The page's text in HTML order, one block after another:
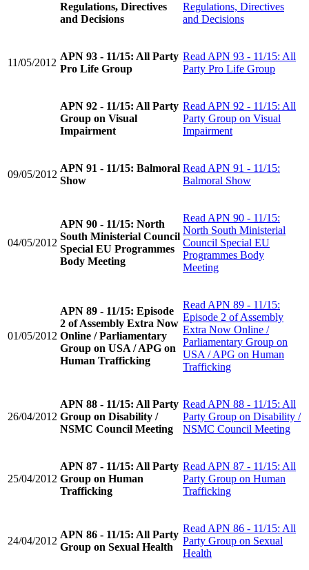
Regulations, Directives
and Decisions
Regulations, Directives
and Decisions
11/05/2012
APN 93 - 11/15: All Party
Pro Life Group
Read APN 93 - 11/15: All
Party Pro Life Group
APN 92 - 11/15: All Party
Group on Visual
Impairment
Read APN 92 - 11/15: All
Party Group on Visual
Impairment
09/05/2012
APN 91 - 11/15: Balmoral
Show
Read APN 91 - 11/15:
Balmoral Show
04/05/2012
APN 90 - 11/15: North
South Ministerial Council
Special EU Programmes
Body Meeting
Read APN 90 - 11/15:
North South Ministerial
Council Special EU
Programmes Body
Meeting
01/05/2012
APN 89 - 11/15: Episode
2 of Assembly Extra Now
Online / Parliamentary
Group on USA / APG on
Human Trafficking
Read APN 89 - 11/15:
Episode 2 of Assembly
Extra Now Online /
Parliamentary Group on
USA / APG on Human
Trafficking
26/04/2012
APN 88 - 11/15: All Party
Group on Disability /
NSMC Council Meeting
Read APN 88 - 11/15: All
Party Group on Disability /
NSMC Council Meeting
25/04/2012
APN 87 - 11/15: All Party
Group on Human
Trafficking
Read APN 87 - 11/15: All
Party Group on Human
Trafficking
24/04/2012
APN 86 - 11/15: All Party
Group on Sexual Health
Read APN 86 - 11/15: All
Party Group on Sexual
Health